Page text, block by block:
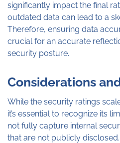
significantly impact the final
outdated data can lead to a
Therefore, ensuring data
crucial for an accurate
security posture.
Considerations
While the security ratings
it’s essential to recognize its
not fully capture internal
that are not publicly